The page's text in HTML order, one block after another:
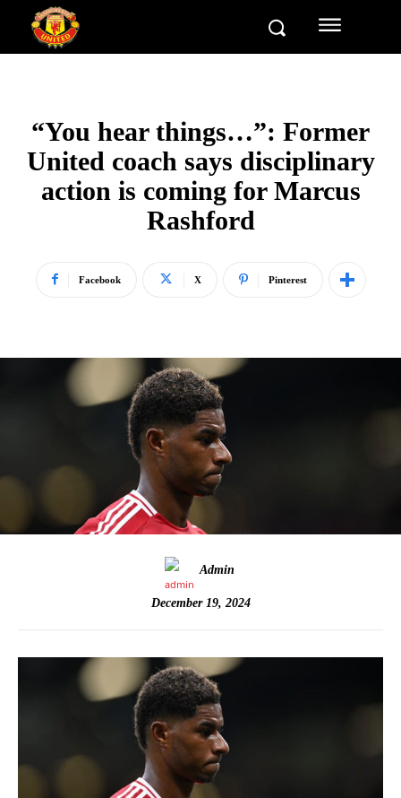
“You hear things…”: Former
United coach says disciplinary
action is coming for Marcus
Rashford
Facebook X Pinterest
Admin
December 19, 2024